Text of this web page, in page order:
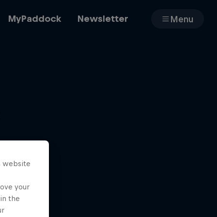
MyPaddock Newsletter Menu
website
your
the